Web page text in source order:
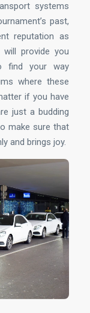
systems
past,
reputation as
will provide you
find your way
where these
if you have
just a budding
make sure that
and brings joy.